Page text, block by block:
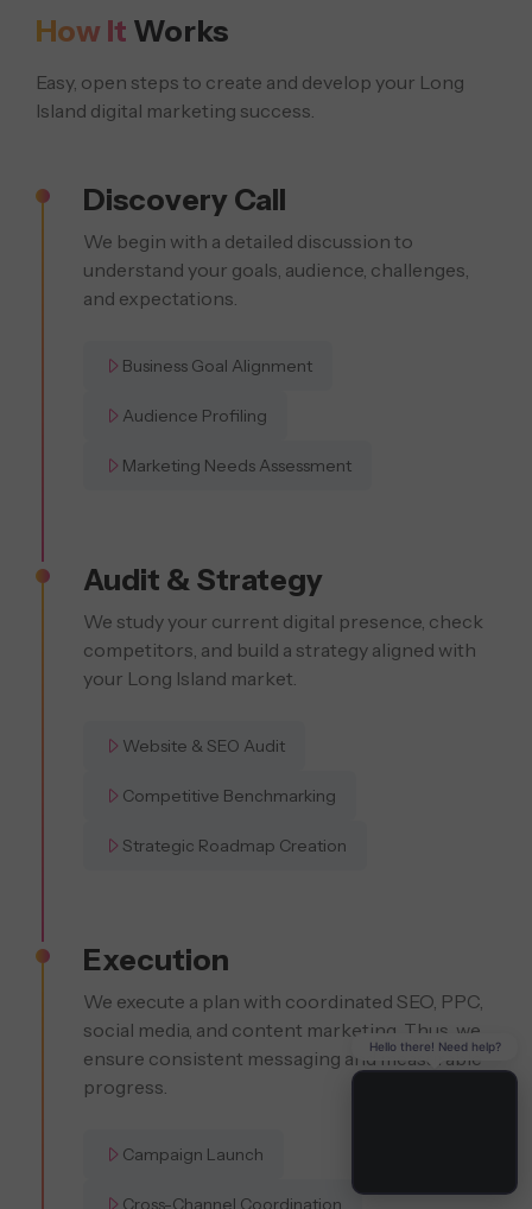
How It Works
Easy, open steps to create and develop your Long
Island digital marketing success.
Discovery Call
We begin with a detailed discussion to
understand your goals, audience, challenges,
and expectations.
Business Goal Alignment
Audience Profiling
Marketing Needs Assessment
Audit & Strategy
We study your current digital presence, check
competitors, and build a strategy aligned with
your Long Island market.
Website & SEO Audit
Competitive Benchmarking
Strategic Roadmap Creation
Execution
We execute a plan with coordinated SEO, PPC,
social media, and content marketing. Thus, we
ensure consistent messaging and measurable
progress.
Campaign Launch
Cross-Channel Coordination
Hello there! Need help?